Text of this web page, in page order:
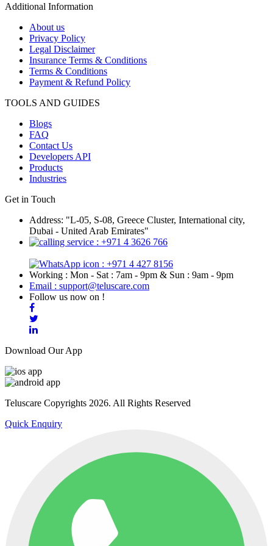
Additional Information
About us
Privacy Policy
Legal Disclaimer
Insurance Terms & Conditions
Terms & Conditions
Payment & Refund Policy
TOOLS AND GUIDES
Blogs
FAQ
Contact Us
Developers API
Products
Industries
Get in Touch
Address: "L-05, S-08, Greece Cluster, International city,
Dubai - United Arab Emirates"
: +971 4 3626 766
: +971 4 427 8156
Working : Mon - Sat : 7am - 9pm & Sun : 9am - 9pm
Email : support@teluscare.com
Follow us now on !
Download Our App
Teluscare Copyrights 2026. All Rights Reserved
Quick Enquiry